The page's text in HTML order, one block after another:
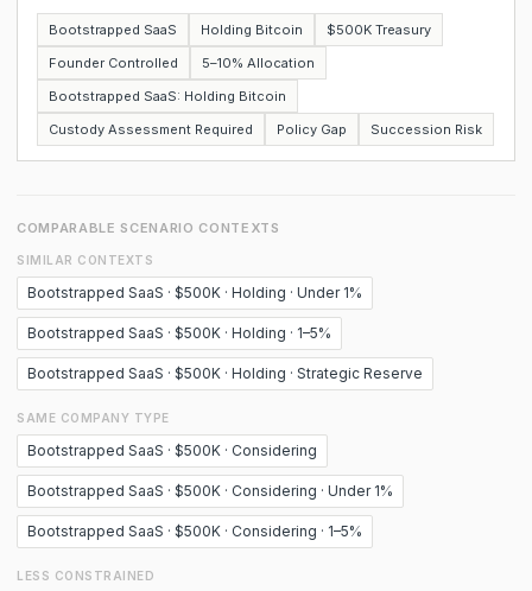
Bootstrapped SaaS Holding Bitcoin
$500K Treasury
Founder Controlled
5–10% Allocation
Bootstrapped SaaS: Holding Bitcoin
Custody Assessment Required
Policy Gap Succession Risk
COMPARABLE SCENARIO CONTEXTS
SIMILAR CONTEXTS
Bootstrapped SaaS · $500K · Holding · Under 1%
Bootstrapped SaaS · $500K · Holding · 1–5%
Bootstrapped SaaS · $500K · Holding · Strategic Reserve
SAME COMPANY TYPE
Bootstrapped SaaS · $500K · Considering
Bootstrapped SaaS · $500K · Considering · Under 1%
Bootstrapped SaaS · $500K · Considering · 1–5%
LESS CONSTRAINED